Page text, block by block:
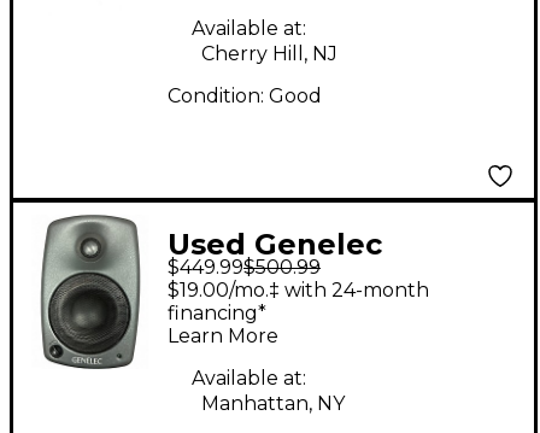
Available at:
Cherry Hill, NJ
Condition: Good
Used Genelec
8020CPM Powered
Monitor
$449.99$500.99
$19.00/mo.‡ with 24-month
financing*
Learn More
Available at:
Manhattan, NY